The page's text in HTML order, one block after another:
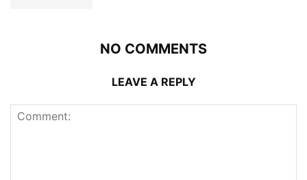
NO COMMENTS
LEAVE A REPLY